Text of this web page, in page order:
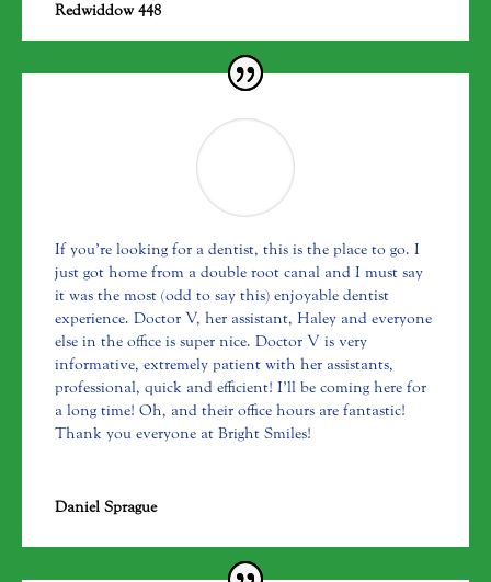
Redwiddow 448
If you’re looking for a dentist, this is the place to go. I
just got home from a double root canal and I must say
it was the most (odd to say this) enjoyable dentist
experience. Doctor V, her assistant, Haley and everyone
else in the office is super nice. Doctor V is very
informative, extremely patient with her assistants,
professional, quick and efficient! I’ll be coming here for
a long time! Oh, and their office hours are fantastic!
Thank you everyone at Bright Smiles!
Daniel Sprague